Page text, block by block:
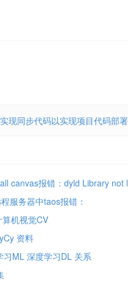
现同步代码以实现项目代码部署
canvas报错：dyld Library not
from node@8 node
服务器中taos报错：
taos in java.library.path
算机视觉CV
资料
习ML 深度学习DL 关系